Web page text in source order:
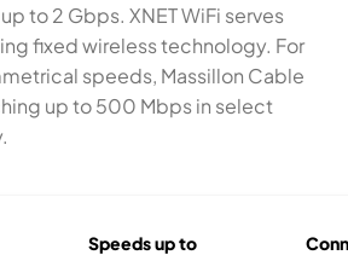
to 2 Gbps. XNET WiFi serves
fixed wireless technology. For
speeds, Massillon Cable
up to 500 Mbps in select
Speeds up to